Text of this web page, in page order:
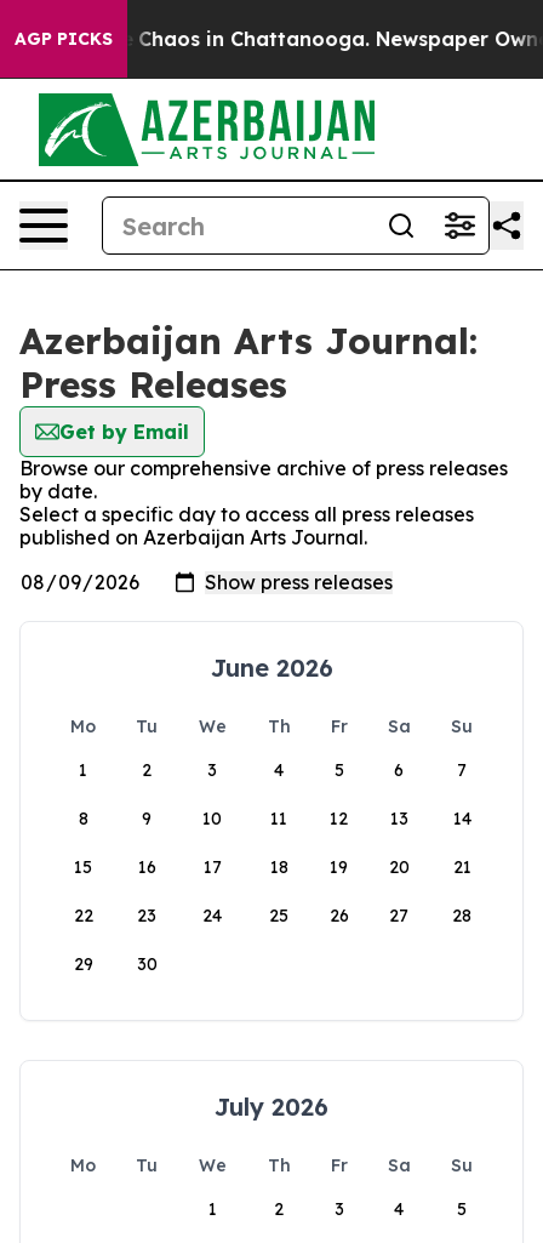
AGP PICKS
Collapse Chaos in Chattanooga. Newspaper
Azerbaijan Arts Journal:
Press Releases
Get by Email
Browse our comprehensive archive of press releases
by date.
Select a specific day to access all press releases
published on Azerbaijan Arts Journal.
June 2026
Mo Tu We Th Fr Sa
Su
1
2 3 4 5 6 7
8 9 10 11 12 13 14
15 16 17 18 19 20 21
22 23 24 25 26 27 28
29 30
July 2026
Mo Tu We Th Fr Sa
Su
1
2 3 4 5